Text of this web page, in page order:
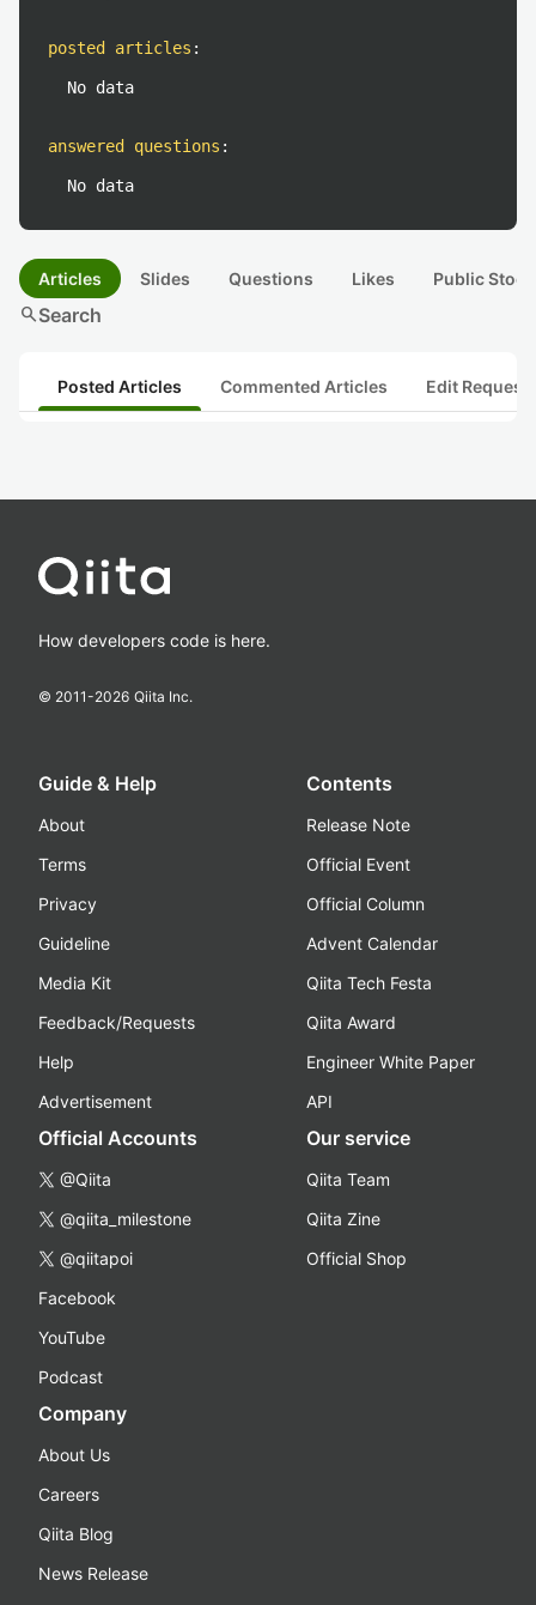
posted articles :
No data
answered questions :
No data
Articles Slides Questions Likes Public
searchSearch
Posted Articles Commented Articles Edit
How developers code is here.
© 2011-2026 Qiita Inc.
Guide & Help
About
Terms
Privacy
Guideline
Media Kit
Feedback/Requests
Help
Advertisement
Contents
Release Note
Official Event
Official Column
Advent Calendar
Qiita Tech Festa
Qiita Award
Engineer White Paper
API
Official Accounts
@Qiita
@qiita_milestone
@qiitapoi
Facebook
YouTube
Podcast
Our service
Qiita Team
Qiita Zine
Official Shop
Company
About Us
Careers
Qiita Blog
News Release